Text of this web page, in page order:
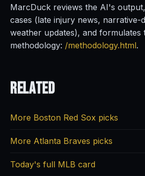
MarcDuck reviews the AI's
cases (late injury news, narrative-
weather updates), and formulates
methodology: /methodology.html.
Related
More Boston Red Sox picks
More Atlanta Braves picks
Today's full MLB card